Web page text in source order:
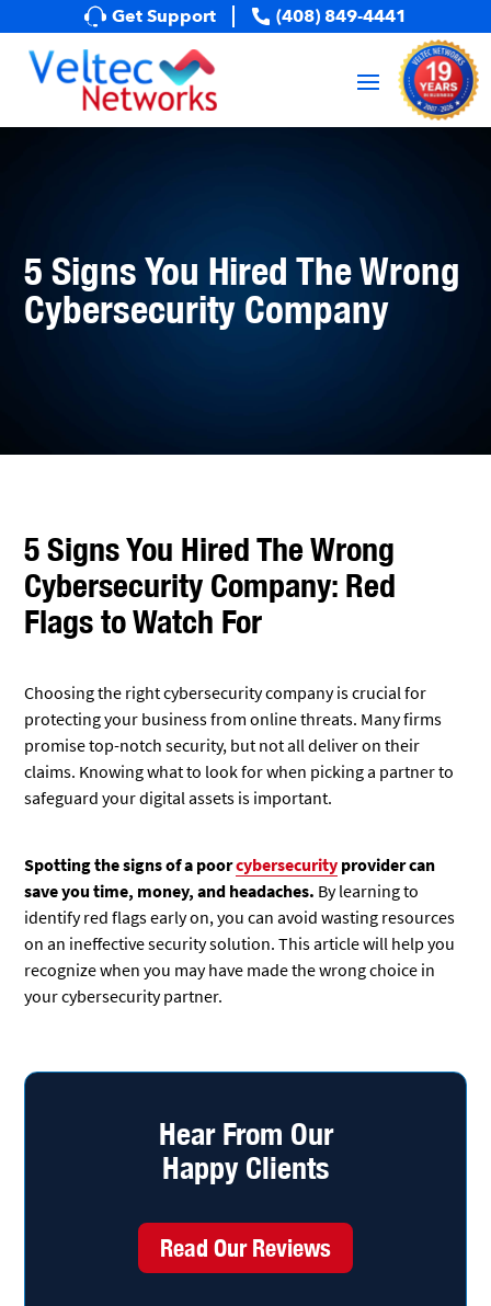
Get Support (408) 849-4441
5 Signs You Hired The Wrong
Cybersecurity Company
5 Signs You Hired The Wrong
Cybersecurity Company: Red
Flags to Watch For
Choosing the right cybersecurity company is crucial for
protecting your business from online threats. Many firms
promise top-notch security, but not all deliver on their
claims. Knowing what to look for when picking a partner to
safeguard your digital assets is important.
Spotting the signs of a poorcybersecurity provider can
save you time, money, and headaches. By learning to
identify red flags early on, you can avoid wasting resources
on an ineffective security solution. This article will help you
recognize when you may have made the wrong choice in
your cybersecurity partner.
Hear From Our
Happy Clients
Read Our Reviews